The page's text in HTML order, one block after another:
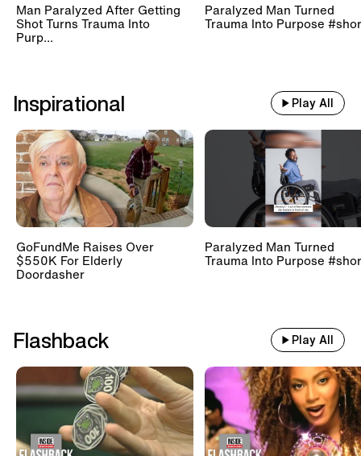
Man Paralyzed After Getting
Shot Turns Trauma Into
Purp...
Paralyzed Man Turned
Trauma Into Purpose
Inspirational Play All
GoFundMe Raises Over
$550K For Elderly
Doordasher
Paralyzed Man Turned
Trauma Into Purpose
Flashback Play All